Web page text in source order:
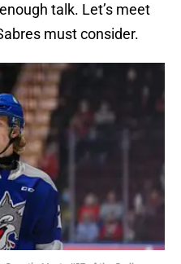
talk. Let’s meet
must consider.